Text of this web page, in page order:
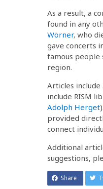
As a result, a
found in any
Wörner, who
gave concerts
famous people
region.
Articles
include RISM
Adolph Herget
provided
connect
Additional
suggestions,
Share